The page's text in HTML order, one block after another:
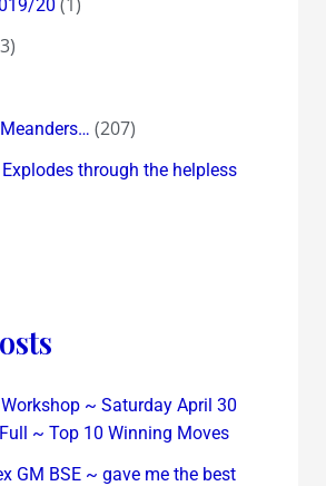
20
(207)
through the helpless
~ Saturday April 30
~ Top 10 Winning Moves
GM BSE ~ gave me the best